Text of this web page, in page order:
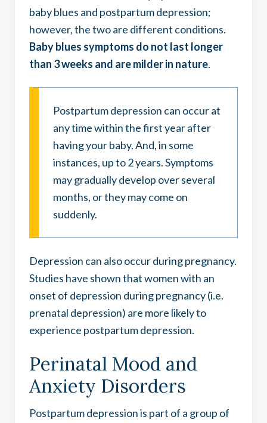
baby blues and postpartum depression;
however, the two are different conditions.
Baby blues symptoms do not last longer
than 3 weeks and are milder in nature.
Postpartum depression can occur at
any time within the first year after
having your baby. And, in some
instances, up to 2 years. Symptoms
may gradually develop over several
months, or they may come on
suddenly.
Depression can also occur during pregnancy.
Studies have shown that women with an
onset of depression during pregnancy (i.e.
prenatal depression) are more likely to
experience postpartum depression.
Perinatal Mood and
Anxiety Disorders
Postpartum depression is part of a group of